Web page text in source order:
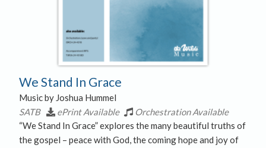
We Stand In Grace
Music by Joshua Hummel
SATB
ePrint Available
Orchestration Available
“We Stand In Grace” explores the many beautiful truths of
the gospel – peace with God, the coming hope and joy of